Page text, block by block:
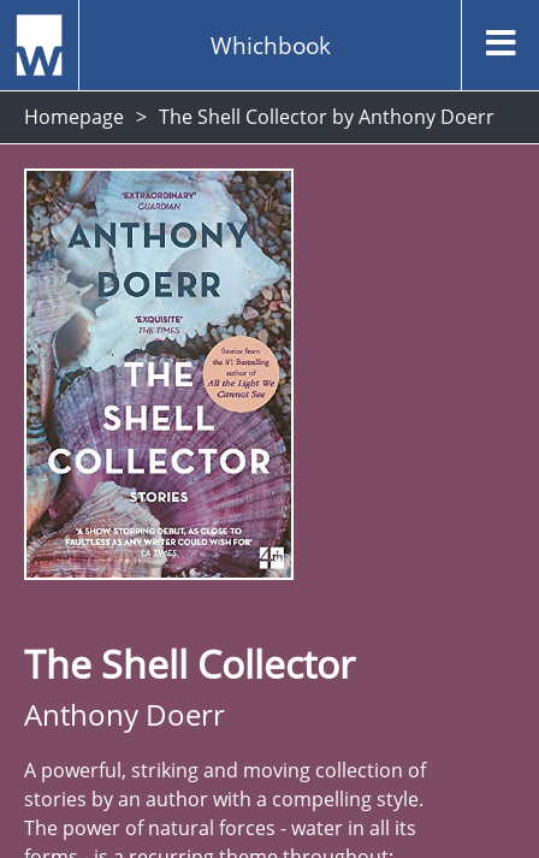
Whichbook
Homepage The Shell Collector by Anthony Doerr
The Shell Collector
Anthony Doerr
A powerful, striking and moving collection of
stories by an author with a compelling style.
The power of natural forces - water in all its